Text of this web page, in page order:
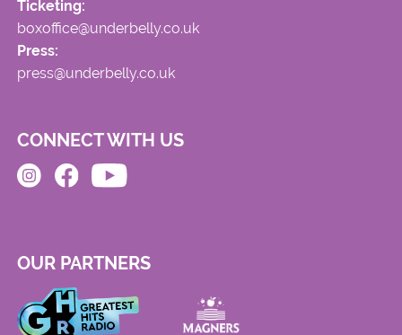
Ticketing:
boxoffice@underbelly.co.uk
Press:
press@underbelly.co.uk
CONNECT WITH US
OUR PARTNERS